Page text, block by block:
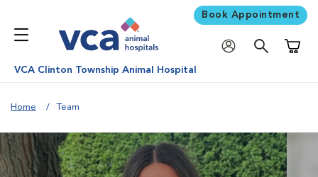
Book Appointment
VCA Clinton Township Animal Hospital
Home Team